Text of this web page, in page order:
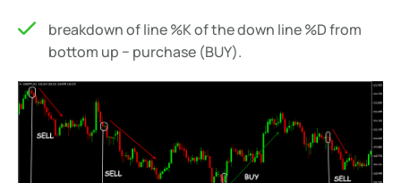
breakdown of line %K of the down line %D from
bottom up − purchase (BUY).